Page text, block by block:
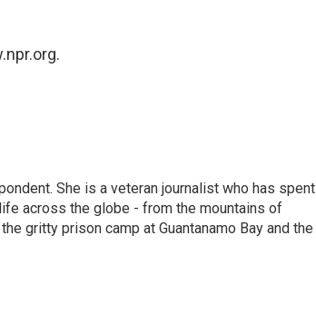
She is a veteran journalist who has spent
across the globe - from the mountains of
gritty prison camp at Guantanamo Bay and the